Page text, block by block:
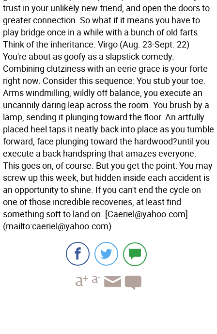
trust in your unlikely new friend, and open the doors to
greater connection. So what if it means you have to
play bridge once in a while with a bunch of old farts.
Think of the inheritance. Virgo (Aug. 23-Sept. 22)
You're about as goofy as a slapstick comedy.
Combining clutziness with an eerie grace is your forte
right now. Consider this sequence: You stub your toe.
Arms windmilling, wildly off balance, you execute an
uncannily daring leap across the room. You brush by a
lamp, sending it plunging toward the floor. An artfully
placed heel taps it neatly back into place as you tumble
forward, face plunging toward the hardwood?until you
execute a back handspring that amazes everyone.
This goes on, of course. But you get the point: You may
screw up this week, but hidden inside each accident is
an opportunity to shine. If you can't end the cycle on
one of those incredible recoveries, at least find
something soft to land on. [Caeriel@yahoo.com]
(mailto:caeriel@yahoo.com)